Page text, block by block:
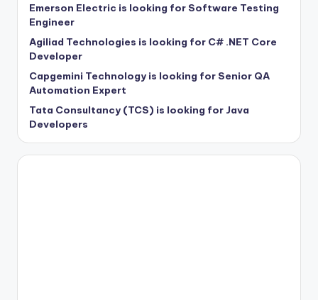
Emerson Electric is looking for Software Testing
Engineer
Agiliad Technologies is looking for C# .NET Core
Developer
Capgemini Technology is looking for Senior QA
Automation Expert
Tata Consultancy (TCS) is looking for Java
Developers